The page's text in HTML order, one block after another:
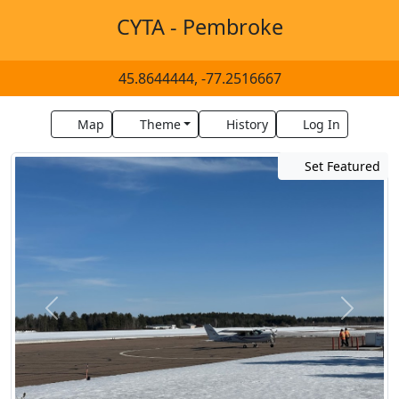
CYTA - Pembroke
45.8644444, -77.2516667
Map Theme History Log In
Set Featured